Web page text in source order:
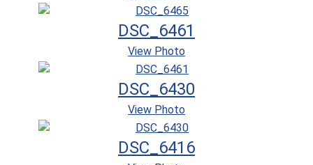
DSC_6461
View Photo
DSC_6430
View Photo
DSC_6416